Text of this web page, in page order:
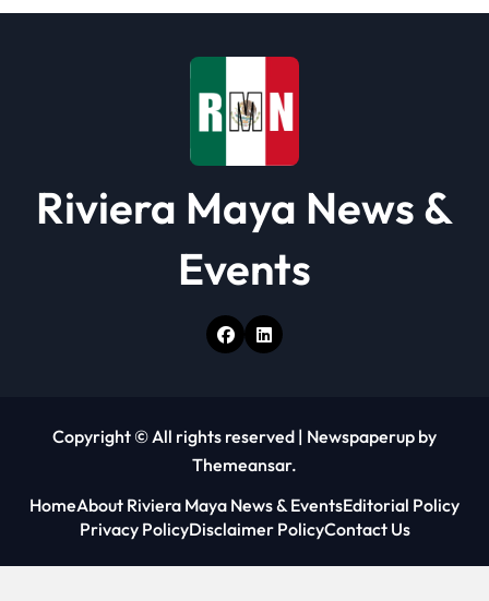
Riviera Maya News &
Events
Copyright © All rights reserved | Newspaperup by
Themeansar.
HomeAbout Riviera Maya News & EventsEditorial Policy
Privacy PolicyDisclaimer PolicyContact Us